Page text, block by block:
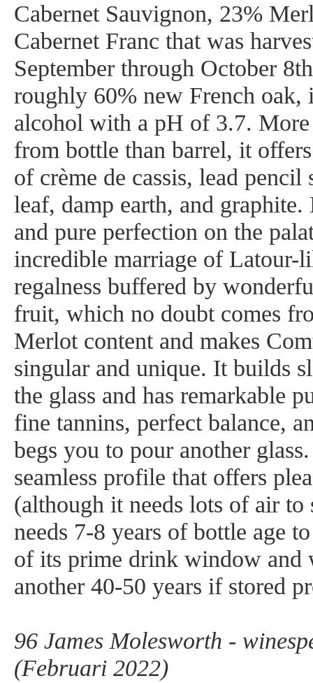
Cabernet Sauvignon, 23%
Cabernet Franc that was
September through October
roughly 60% new French oak,
alcohol with a pH of 3.7. More
from bottle than barrel, it
of crème de cassis, lead pencil
leaf, damp earth, and
and pure perfection on the
incredible marriage of Latour-
regalness buffered by
fruit, which no doubt comes
Merlot content and makes
singular and unique. It builds
the glass and has remarkable
fine tannins, perfect balance,
begs you to pour another
seamless profile that offers
(although it needs lots of air to
needs 7-8 years of bottle age
of its prime drink window
another 40-50 years if stored
96 James Molesworth -
(Februari 2022)